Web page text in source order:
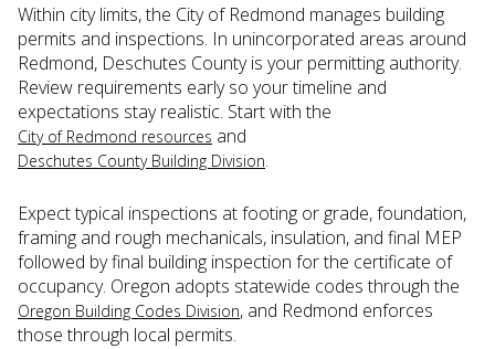
Within city limits, the City of Redmond manages building
permits and inspections. In unincorporated areas around
Redmond, Deschutes County is your permitting authority.
Review requirements early so your timeline and
expectations stay realistic. Start with the
City of Redmond resources and
Deschutes County Building Division.
Expect typical inspections at footing or grade, foundation,
framing and rough mechanicals, insulation, and final MEP
followed by final building inspection for the certificate of
occupancy. Oregon adopts statewide codes through the
Oregon Building Codes Division, and Redmond enforces
those through local permits.